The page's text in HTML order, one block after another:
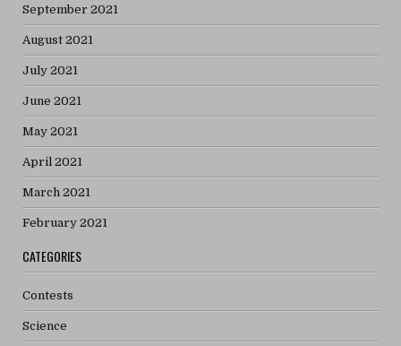
September 2021
August 2021
July 2021
June 2021
May 2021
April 2021
March 2021
February 2021
CATEGORIES
Contests
Science